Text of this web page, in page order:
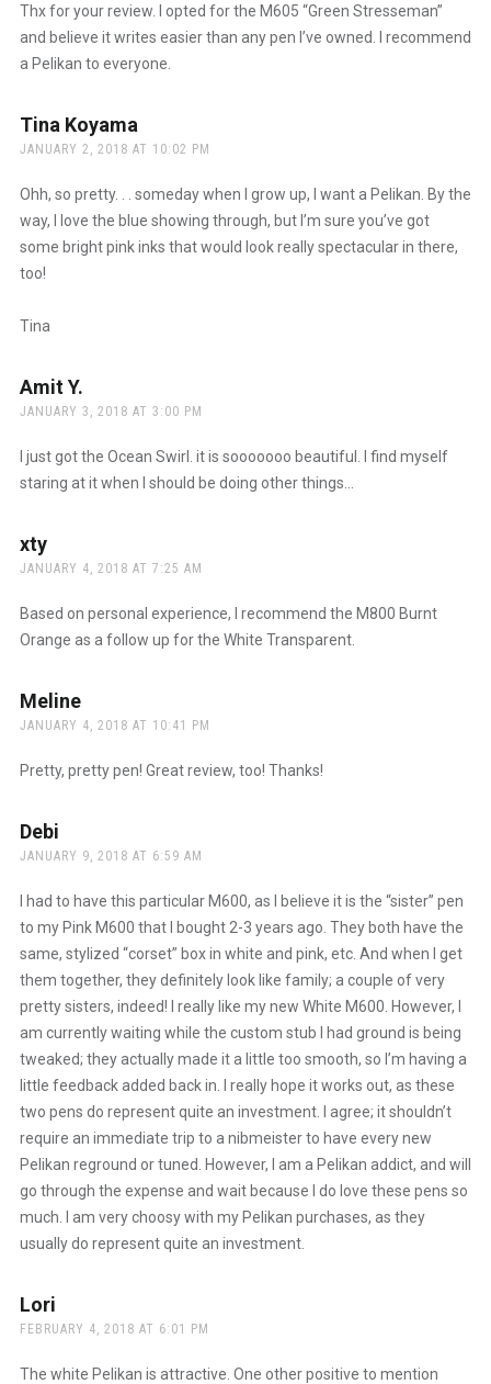
Thx for your review. I opted for the M605 “Green Stresseman”
and believe it writes easier than any pen I’ve owned. I recommend
a Pelikan to everyone.
Tina Koyama
JANUARY 2, 2018 AT 10:02 PM
Ohh, so pretty. . . someday when I grow up, I want a Pelikan. By the
way, I love the blue showing through, but I’m sure you’ve got
some bright pink inks that would look really spectacular in there,
too!
Tina
Amit Y.
JANUARY 3, 2018 AT 3:00 PM
I just got the Ocean Swirl. it is sooooooo beautiful. I find myself
staring at it when I should be doing other things…
xtysays:
JANUARY 4, 2018 AT 7:25 AM
Based on personal experience, I recommend the M800 Burnt
Orange as a follow up for the White Transparent.
Melinesays:
JANUARY 4, 2018 AT 10:41 PM
Pretty, pretty pen! Great review, too! Thanks!
Debi
JANUARY 9, 2018 AT 6:59 AM
I had to have this particular M600, as I believe it is the “sister” pen
to my Pink M600 that I bought 2-3 years ago. They both have the
same, stylized “corset” box in white and pink, etc. And when I get
them together, they definitely look like family; a couple of very
pretty sisters, indeed! I really like my new White M600. However, I
am currently waiting while the custom stub I had ground is being
tweaked; they actually made it a little too smooth, so I’m having a
little feedback added back in. I really hope it works out, as these
two pens do represent quite an investment. I agree; it shouldn’t
require an immediate trip to a nibmeister to have every new
Pelikan reground or tuned. However, I am a Pelikan addict, and will
go through the expense and wait because I do love these pens so
much. I am very choosy with my Pelikan purchases, as they
usually do represent quite an investment.
Lori
FEBRUARY 4, 2018 AT 6:01 PM
The white Pelikan is attractive. One other positive to mention